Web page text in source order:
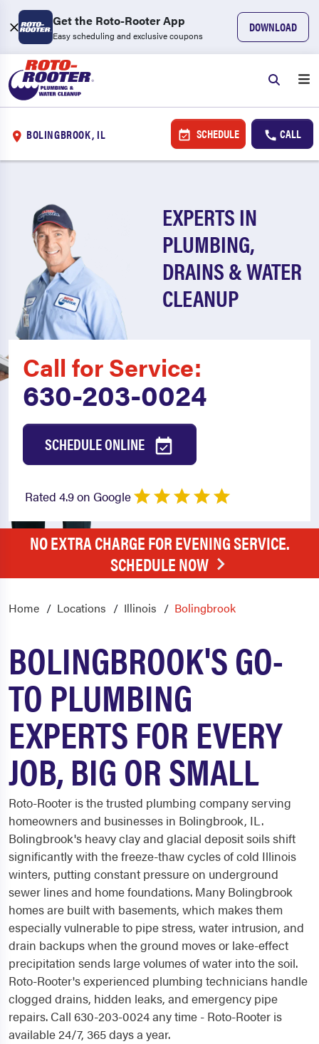
Get the Roto-Rooter App
Easy scheduling and exclusive coupons
DOWNLOAD
BOLINGBROOK, IL SCHEDULE CALL
EXPERTS IN
PLUMBING,
DRAINS & WATER
CLEANUP
Call for Service:
630-203-0024
SCHEDULE ONLINE
Rated 4.9 on Google
NO EXTRA CHARGE FOR EVENING SERVICE.
SCHEDULE NOW
Home Locations Illinois Bolingbrook
BOLINGBROOK'S GO-
TO PLUMBING
EXPERTS FOR EVERY
JOB, BIG OR SMALL
Roto-Rooter is the trusted plumbing company serving
homeowners and businesses in Bolingbrook, IL.
Bolingbrook's heavy clay and glacial deposit soils shift
significantly with the freeze-thaw cycles of cold Illinois
winters, putting constant pressure on underground
sewer lines and home foundations. Many Bolingbrook
homes are built with basements, which makes them
especially vulnerable to pipe stress, water intrusion, and
drain backups when the ground moves or lake-effect
precipitation sends large volumes of water into the soil.
Roto-Rooter's experienced plumbing technicians handle
clogged drains, hidden leaks, and emergency pipe
repairs. Call 630-203-0024 any time - Roto-Rooter is
available 24/7, 365 days a year.